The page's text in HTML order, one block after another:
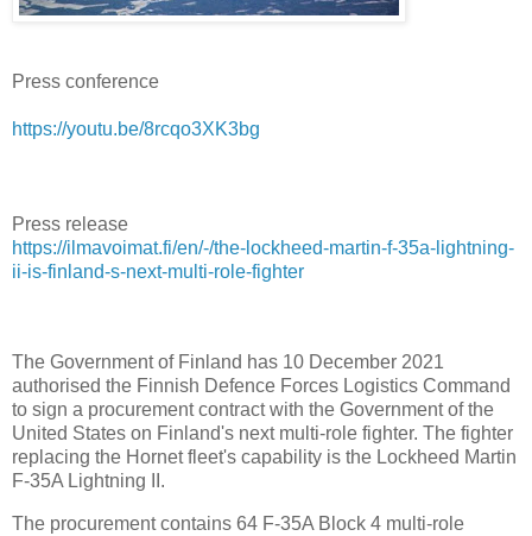
Press conference
https://youtu.be/8rcqo3XK3bg
Press release
https://ilmavoimat.fi/en/-/the-lockheed-martin-f-35a-lightning-
ii-is-finland-s-next-multi-role-fighter
The Government of Finland has 10 December 2021
authorised the Finnish Defence Forces Logistics Command
to sign a procurement contract with the Government of the
United States on Finland's next multi-role fighter. The fighter
replacing the Hornet fleet's capability is the Lockheed Martin
F-35A Lightning II.
The procurement contains 64 F-35A Block 4 multi-role